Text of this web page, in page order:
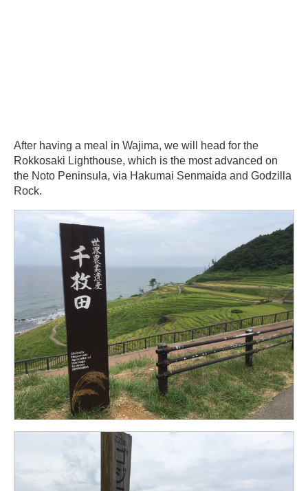
After having a meal in Wajima, we will head for the
Rokkosaki Lighthouse, which is the most advanced on
the Noto Peninsula, via Hakumai Senmaida and Godzilla
Rock.